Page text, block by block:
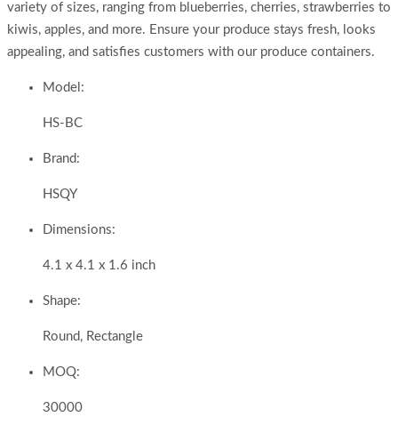
variety of sizes, ranging from blueberries, cherries, strawberries to
kiwis, apples, and more. Ensure your produce stays fresh, looks
appealing, and satisfies customers with our produce containers.
Model:
HS-BC
Brand:
HSQY
Dimensions:
4.1 x 4.1 x 1.6 inch
Shape:
Round, Rectangle
MOQ:
30000